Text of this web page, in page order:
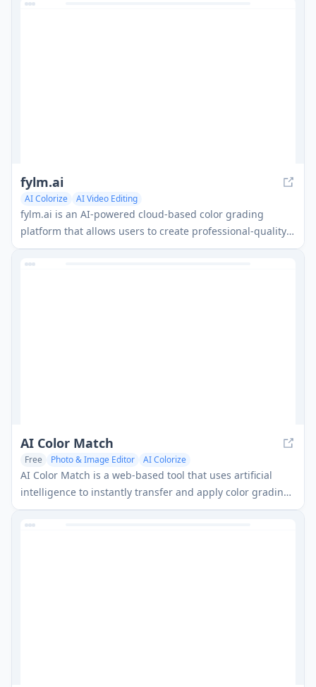
fylm.ai
AI Colorize AI Video Editing
fylm.ai is an AI-powered cloud-based color grading
platform that allows users to create professional-quality
color grades and collaborate with teams remotely.
AI Color Match
Free Photo & Image Editor AI Colorize
AI Color Match is a web-based tool that uses artificial
intelligence to instantly transfer and apply color grading
from any reference image to your photos with one click.